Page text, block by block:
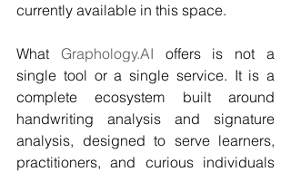
currently available in this space.
What Graphology.AI offers is not a
single tool or a single service. It is a
complete ecosystem built around
handwriting analysis and signature
analysis, designed to serve learners,
practitioners, and curious individuals